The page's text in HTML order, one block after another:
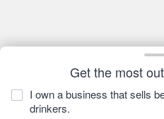
Get the most
I own a business that sells
drinkers.